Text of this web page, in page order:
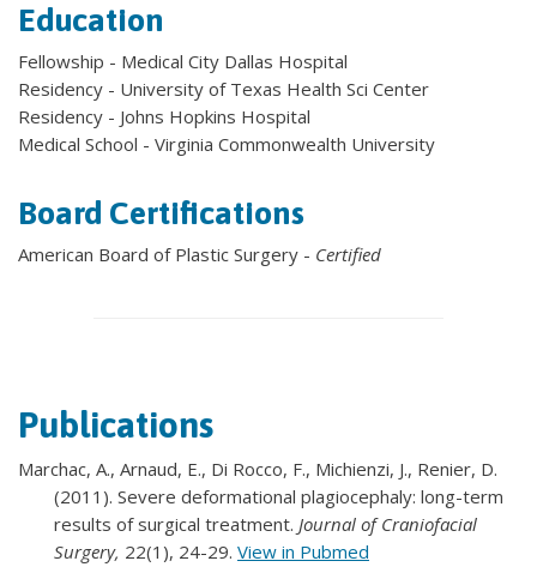
Education
Fellowship - Medical City Dallas Hospital
Residency - University of Texas Health Sci Center
Residency - Johns Hopkins Hospital
Medical School - Virginia Commonwealth University
Board Certifications
American Board of Plastic Surgery - Certified
Publications
Marchac, A., Arnaud, E., Di Rocco, F., Michienzi, J., Renier, D.
(2011). Severe deformational plagiocephaly: long-term
results of surgical treatment. Journal of Craniofacial
Surgery, 22(1), 24-29. View in Pubmed